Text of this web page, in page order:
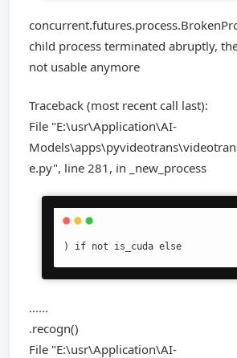
child process terminated abruptly,
not usable anymore
Traceback (most recent call last):
File "E:\usr\Application\AI-
e.py", line 281, in _new_process
) if not is_cuda else
......
.recogn()
File "E:\usr\Application\AI-